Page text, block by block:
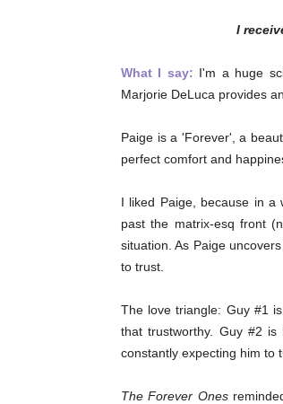
I
What I say: I'm a huge
Marjorie DeLuca provides
Paige is a 'Forever', a
perfect comfort and
I liked Paige, because in a
past the matrix-esq front
situation. As Paige
to trust.
The love triangle: Guy #1
that trustworthy. Guy #2
constantly expecting him to
The Forever Ones